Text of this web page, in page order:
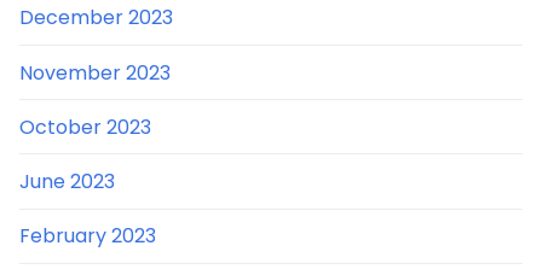
December 2023
November 2023
October 2023
June 2023
February 2023